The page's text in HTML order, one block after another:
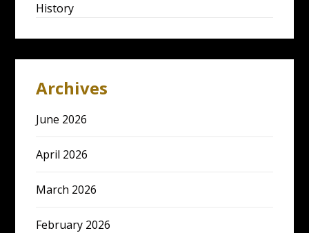
History
Archives
June 2026
April 2026
March 2026
February 2026